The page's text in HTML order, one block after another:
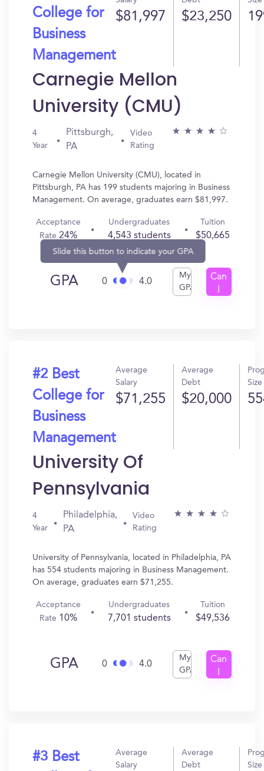
College for
Business
Management
$81,997 $23,250
Carnegie Mellon
University (CMU)
4
Year
Pittsburgh,
PA
Video
Rating
Carnegie Mellon University (CMU), located in
Pittsburgh, PA has 199 students majoring in Business
Management. On average, graduates earn $81,997.
Acceptance
Rate24%
Undergraduates
4,543 students
Tuition
$50,665
GPA 0
Slide this button to indicate your GPA
4.0
My
GPA
Can
#2 Best
College for
Business
Management
Average
Salary
$71,255
Average
Debt
$20,000
Size
University Of
Pennsylvania
4
Year
Philadelphia,
PA
Video
Rating
University of Pennsylvania, located in Philadelphia, PA
has 554 students majoring in Business Management.
On average, graduates earn $71,255.
Acceptance
Rate 10%
Undergraduates
7,701 students
Tuition
$49,536
GPA 0 4.0
My
GPA
Can
#3 Best
Average
Salary
Average
Debt
Size